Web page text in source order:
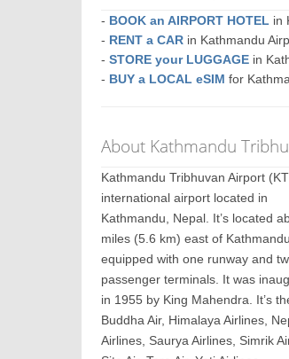
- BOOK an AIRPORT HOTEL in
- RENT a CAR in Kathmandu
-STORE your LUGGAGE in
- BUY a LOCAL eSIM for
About Kathmandu
Kathmandu Tribhuvan Airport
international airport located in
Kathmandu, Nepal. It’s located
miles (5.6 km) east of
equipped with one runway and
passenger terminals. It was
in 1955 by King Mahendra. It’s
Buddha Air, Himalaya Airlines,
Airlines, Saurya Airlines, Simrik